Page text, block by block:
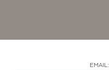
EMAIL: